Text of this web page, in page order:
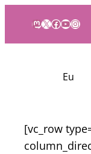
Mastodon
X Facebook
Eu
[vc_row